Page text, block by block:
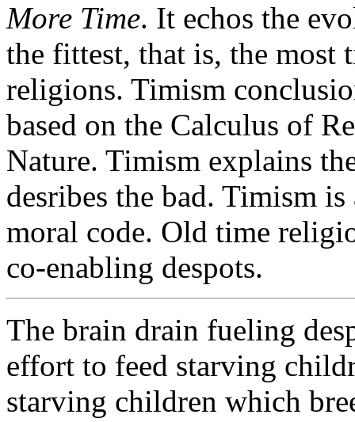
More Time. It echos the
the fittest, that is, the most
religions. Timism
based on the Calculus of
Nature. Timism explains
desribes the bad. Timism
moral code. Old time
co-enabling despots.
The brain drain fueling
effort to feed starving
starving children which